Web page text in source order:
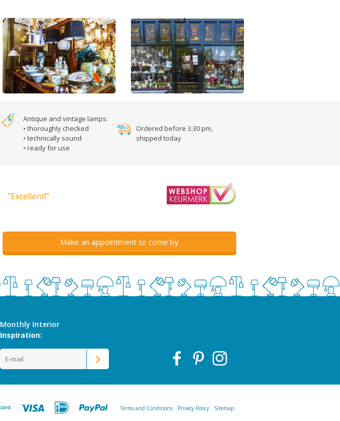
Antique and vintage lamps:
• thoroughly checked
• technically sound
• ready for use
Ordered before 3.30 pm,
shipped today
”Excellent!”
Make an appointment to come by
Monthly Interior
Inspiration:
Terms and Conditions Privacy Policy Sitemap